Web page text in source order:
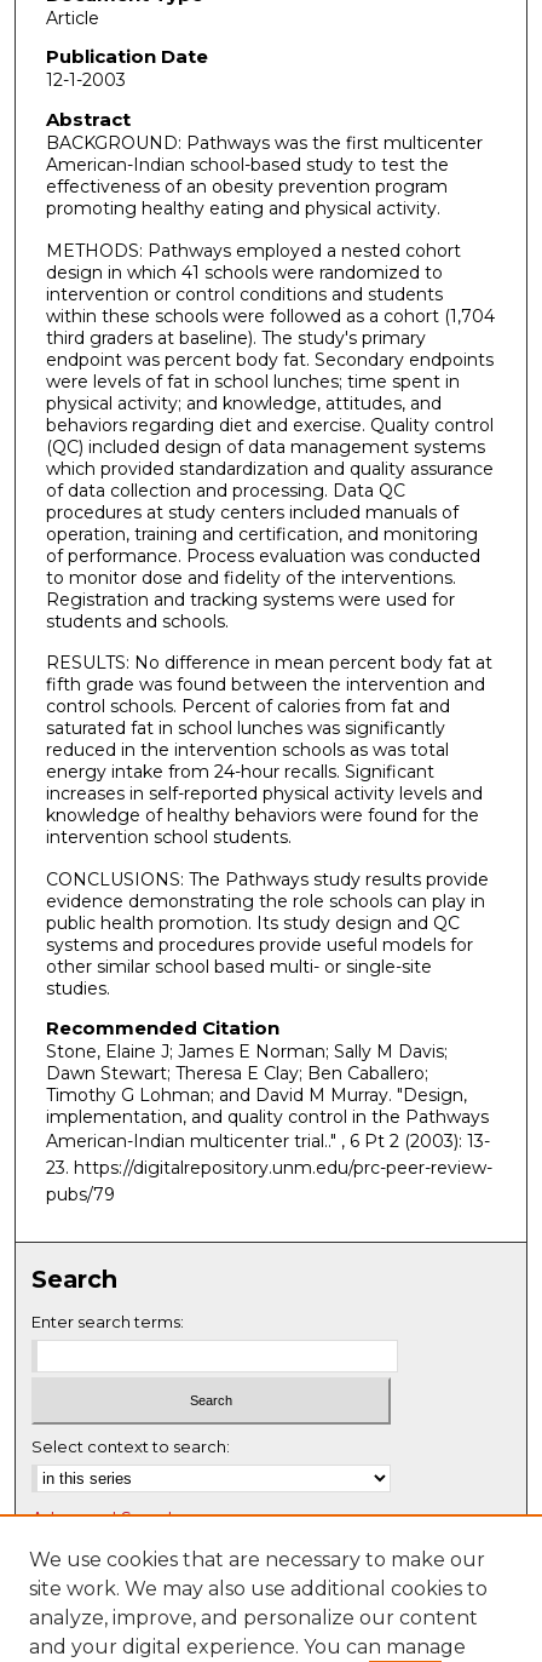
Article
Publication Date
12-1-2003
Abstract
BACKGROUND: Pathways was the first multicenter
American-Indian school-based study to test the
effectiveness of an obesity prevention program
promoting healthy eating and physical activity.
METHODS: Pathways employed a nested cohort
design in which 41 schools were randomized to
intervention or control conditions and students
within these schools were followed as a cohort (1,704
third graders at baseline). The study's primary
endpoint was percent body fat. Secondary endpoints
were levels of fat in school lunches; time spent in
physical activity; and knowledge, attitudes, and
behaviors regarding diet and exercise. Quality control
(QC) included design of data management systems
which provided standardization and quality assurance
of data collection and processing. Data QC
procedures at study centers included manuals of
operation, training and certification, and monitoring
of performance. Process evaluation was conducted
to monitor dose and fidelity of the interventions.
Registration and tracking systems were used for
students and schools.
RESULTS: No difference in mean percent body fat at
fifth grade was found between the intervention and
control schools. Percent of calories from fat and
saturated fat in school lunches was significantly
reduced in the intervention schools as was total
energy intake from 24-hour recalls. Significant
increases in self-reported physical activity levels and
knowledge of healthy behaviors were found for the
intervention school students.
CONCLUSIONS: The Pathways study results provide
evidence demonstrating the role schools can play in
public health promotion. Its study design and QC
systems and procedures provide useful models for
other similar school based multi- or single-site
studies.
Recommended Citation
Stone, Elaine J; James E Norman; Sally M Davis;
Dawn Stewart; Theresa E Clay; Ben Caballero;
Timothy G Lohman; and David M Murray. "Design,
implementation, and quality control in the Pathways
American-Indian multicenter trial.." , 6 Pt 2 (2003): 13-
23. https://digitalrepository.unm.edu/prc-peer-review-
pubs/79
Search
Enter search terms:
Select context to search:
Advanced Search
Notify me via email or RSS
Browse
Collections
We use cookies that are necessary to make our
site work. We may also use additional cookies to
analyze, improve, and personalize our content
and your digital experience. You can manage